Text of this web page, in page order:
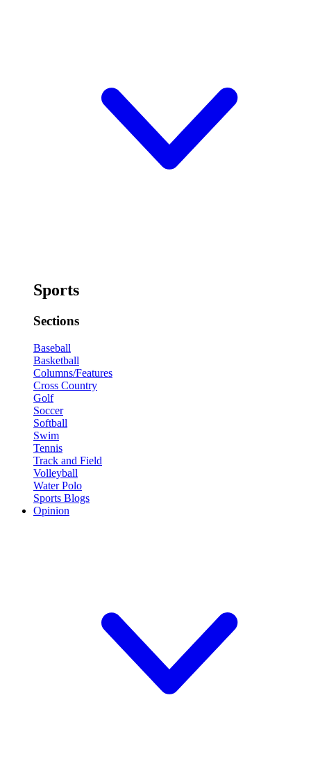
Sports
Sections
Baseball
Basketball
Columns/Features
Cross Country
Golf
Soccer
Softball
Swim
Tennis
Track and Field
Volleyball
Water Polo
Sports Blogs
Opinion